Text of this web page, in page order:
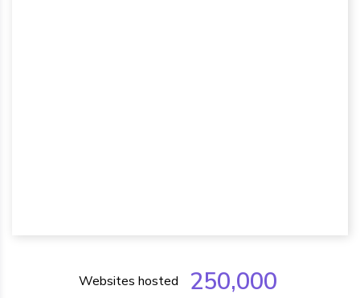
Websites hosted 250,000